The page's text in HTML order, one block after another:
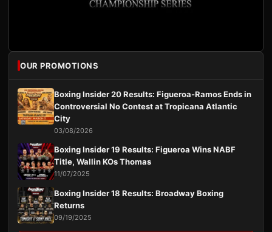
OUR PROMOTIONS
Boxing Insider 20 Results: Figueroa-Ramos Ends in
Controversial No Contest at Tropicana Atlantic
City
03/08/2026
Boxing Insider 19 Results: Figueroa Wins NABF
Title, Wallin KOs Thomas
11/07/2025
Boxing Insider 18 Results: Broadway Boxing
Returns
09/19/2025